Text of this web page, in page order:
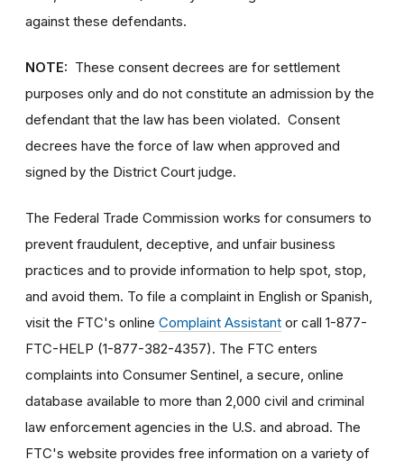
against these defendants.
NOTE: These consent decrees are for settlement
purposes only and do not constitute an admission by the
defendant that the law has been violated. Consent
decrees have the force of law when approved and
signed by the District Court judge.
The Federal Trade Commission works for consumers to
prevent fraudulent, deceptive, and unfair business
practices and to provide information to help spot, stop,
and avoid them. To file a complaint in English or Spanish,
visit the FTC's online Complaint Assistant or call 1-877-
FTC-HELP (1-877-382-4357). The FTC enters
complaints into Consumer Sentinel, a secure, online
database available to more than 2,000 civil and criminal
law enforcement agencies in the U.S. and abroad. The
FTC's website provides free information on a variety of